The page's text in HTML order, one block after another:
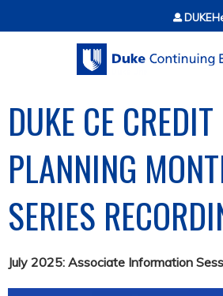
Jump to content
DUKE CE CREDIT
PLANNING
SERIES
July 2025: Associate Information